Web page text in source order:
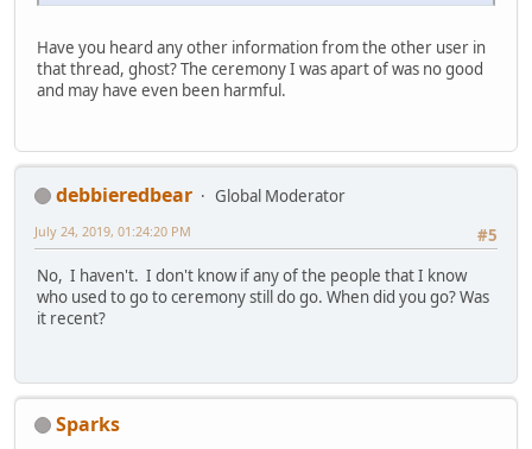
Have you heard any other information from the other user in
that thread, ghost? The ceremony I was apart of was no good
and may have even been harmful.
debbieredbear
Global Moderator
#5
July 24, 2019, 01:24:20 PM
No, I haven't. I don't know if any of the people that I know
who used to go to ceremony still do go. When did you go? Was
it recent?
Sparks